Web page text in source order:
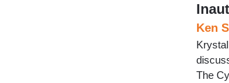
Ken
The